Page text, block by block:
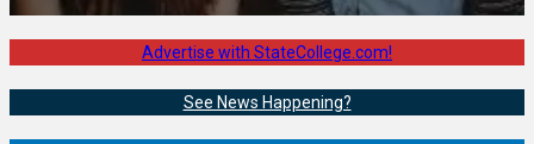
Advertise with StateCollege.com!
See News Happening?